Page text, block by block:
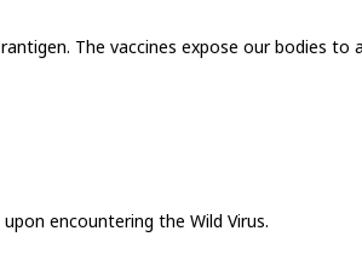
The vaccines expose our bodies to
encountering the Wild Virus.